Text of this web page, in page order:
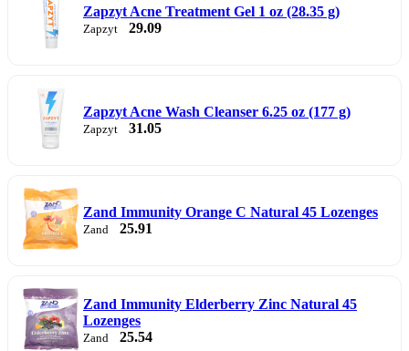
Zapzyt Acne Treatment Gel 1 oz (28.35 g)
Zapzyt 29.09
Zapzyt Acne Wash Cleanser 6.25 oz (177 g)
Zapzyt 31.05
Zand Immunity Orange C Natural 45 Lozenges
Zand 25.91
Zand Immunity Elderberry Zinc Natural 45
Lozenges
Zand 25.54